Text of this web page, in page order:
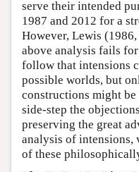
serve their intended
1987 and 2012 for a
However, Lewis
above analysis fails
follow that intensions
possible worlds, but
constructions might
side-step the
preserving the great
analysis of
of these